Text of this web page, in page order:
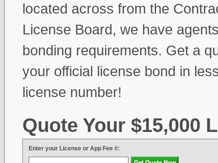
located across from the
License Board, we have
bonding requirements. Get a
your official license bond in
license number!
Quote Your $15,000
Enter your License or App Fee #: